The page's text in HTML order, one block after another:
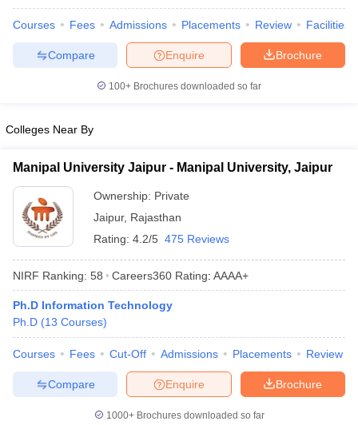
Accepting GATEEngineering Colleges in India Accepting AP EAMCET
Engineering Colleges in MumbaiEngineering Colleges in
in Andhra PradeshEngineering Colleges in Madhya Pradesh
Colleges in India
Top Private Engineering Colleges in India
Handbook
Top 200 Questions For BITSAT English Proficiency & Logical
April 11 Memory Based Questions PDF
and Automation
EngineeringElectronics EngineeringMechanical Engineering
Nuclear Engineer
Courses Fees Admissions Placements Review Facilities
Brochure
Enquire
Compare
100+ Brochures downloaded so far
Colleges Near By
Manipal University Jaipur - Manipal University, Jaipur
Ownership: Private
Jaipur, Rajasthan
Rating: 4.2/5 475 Reviews
NIRF Ranking: 58 Careers360 Rating: AAAA+
Ph.D Information Technology
Ph.D (13 Courses)
Courses Fees Cut-Off Admissions Placements Review
Brochure
Enquire
Compare
1000+Brochures downloaded so far